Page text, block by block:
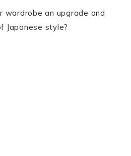
wardrobe an upgrade and
Japanese style?